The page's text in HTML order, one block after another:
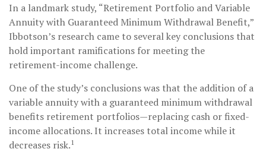
In a landmark study, “Retirement Portfolio and Variable
Annuity with Guaranteed Minimum Withdrawal Benefit,”
Ibbotson’s research came to several key conclusions that
hold important ramifications for meeting the
retirement-income challenge.
One of the study’s conclusions was that the addition of a
variable annuity with a guaranteed minimum withdrawal
benefits retirement portfolios—replacing cash or fixed-
income allocations. It increases total income while it
decreases risk.1